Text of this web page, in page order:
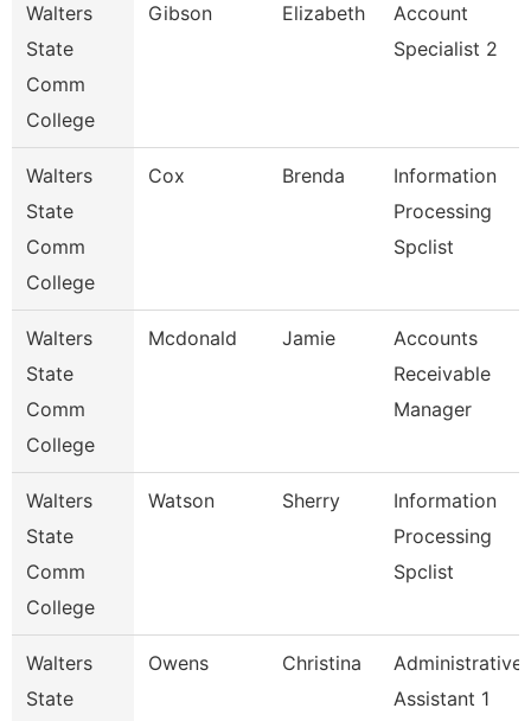
Walters
State
Comm
College
Gibson Elizabeth
Account
Specialist 2
Walters
State
Comm
College
Cox Brenda
Information
Processing
Spclist
Walters
State
Comm
College
Mcdonald Jamie
Accounts
Receivable
Manager
Walters
State
Comm
College
Watson Sherry
Information
Processing
Spclist
Walters
State
Owens Christina
Administrative
Assistant 1